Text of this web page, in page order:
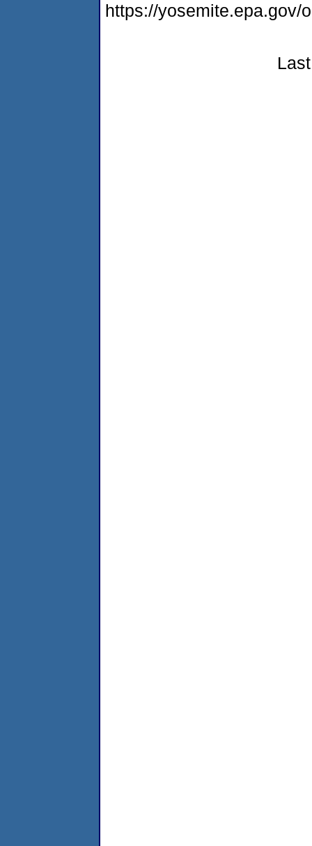
https://yosemite.epa.gov/